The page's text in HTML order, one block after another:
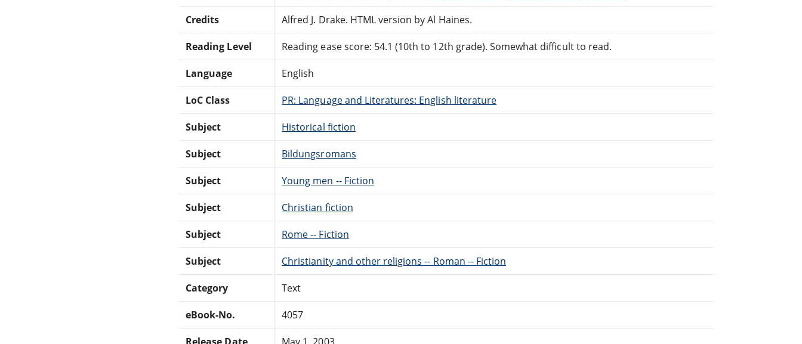
Credits Alfred J. Drake. HTML version by Al Haines.
Reading Level Reading ease score: 54.1 (10th to 12th grade). Somewhat difficult to read.
Language English
LoC Class PR: Language and Literatures: English literature
Subject Historical fiction
Subject Bildungsromans
Subject Young men -- Fiction
Subject Christian fiction
Subject Rome -- Fiction
Subject Christianity and other religions -- Roman -- Fiction
Category Text
eBook-No. 4057